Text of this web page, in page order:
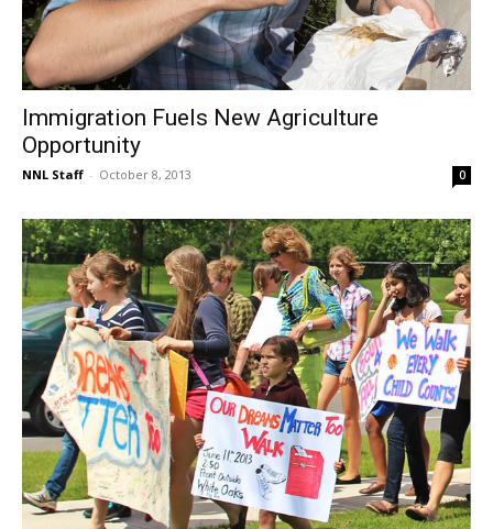
Immigration Fuels New Agriculture
Opportunity
NNL Staff - October 8, 2013 0